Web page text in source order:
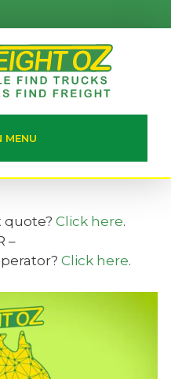
MENU
Click here.
–
Click here.